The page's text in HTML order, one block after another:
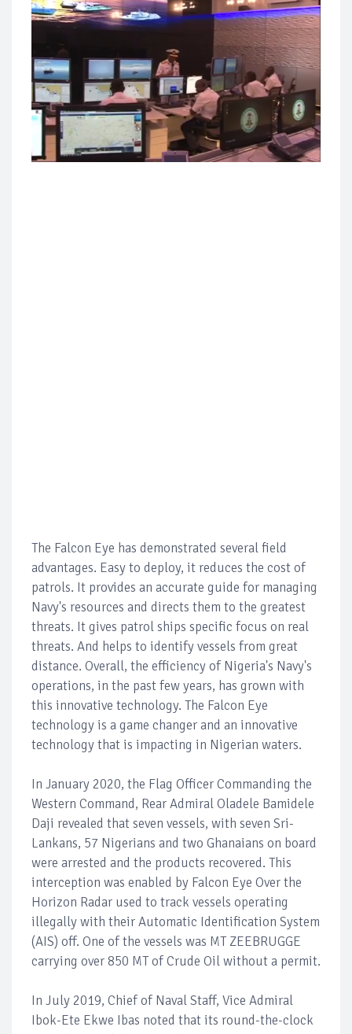
The Falcon Eye has demonstrated several field
advantages. Easy to deploy, it reduces the cost of
patrols. It provides an accurate guide for managing
Navy's resources and directs them to the greatest
threats. It gives patrol ships specific focus on real
threats. And helps to identify vessels from great
distance. Overall, the efficiency of Nigeria's Navy's
operations, in the past few years, has grown with
this innovative technology. The Falcon Eye
technology is a game changer and an innovative
technology that is impacting in Nigerian waters.
In January 2020, the Flag Officer Commanding the
Western Command, Rear Admiral Oladele Bamidele
Daji revealed that seven vessels, with seven Sri-
Lankans, 57 Nigerians and two Ghanaians on board
were arrested and the products recovered. This
interception was enabled by Falcon Eye Over the
Horizon Radar used to track vessels operating
illegally with their Automatic Identification System
(AIS) off. One of the vessels was MT ZEEBRUGGE
carrying over 850 MT of Crude Oil without a permit.
In July 2019, Chief of Naval Staff, Vice Admiral
Ibok-Ete Ekwe Ibas noted that its round-the-clock